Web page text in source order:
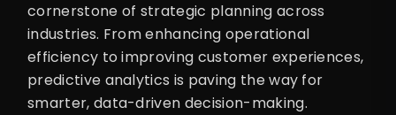
cornerstone of strategic planning across
industries. From enhancing operational
efficiency to improving customer experiences,
predictive analytics is paving the way for
smarter, data-driven decision-making.